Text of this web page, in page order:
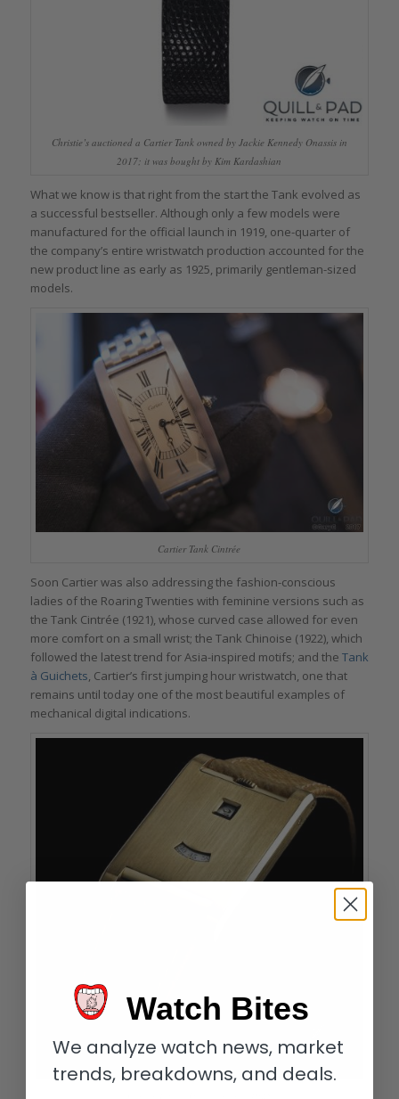
Christie’s auctioned a Cartier Tank owned by Jackie Kennedy Onassis in
2017; it was bought by Kim Kardashian
What we know is that right from the start the Tank evolved as
a successful bestseller. Although only a few models were
manufactured for the official launch in 1919, one-quarter of
the company’s entire wristwatch production accounted for the
new product line as early as 1925, primarily gentleman-sized
models.
Cartier Tank Cintrée
Soon Cartier was also addressing the fashion-conscious
ladies of the Roaring Twenties with feminine versions such as
the Tank Cintrée (1921), whose curved case allowed for even
more comfort on a small wrist; the Tank Chinoise (1922), which
followed the latest trend for Asia-inspired motifs; and the Tank
à Guichets, Cartier’s first jumping hour wristwatch, one that
remains until today one of the most beautiful examples of
mechanical digital indications.
Watch Bites
We analyze watch news, market
trends, breakdowns, and deals.